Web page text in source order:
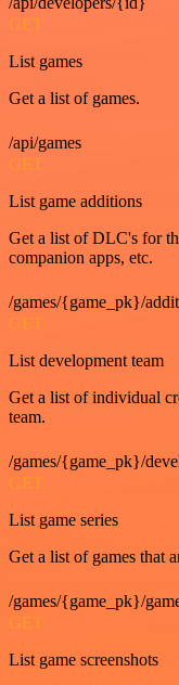
GET
List games
Get a list of games.
/api/games
GET
List game additions
Get a list of DLC's for
companion apps, etc.
/games/{game_pk}/
GET
List development team
Get a list of individual
team.
/games/{game_pk}/
GET
List game series
Get a list of games that
/games/{game_pk}/
GET
List game screenshots